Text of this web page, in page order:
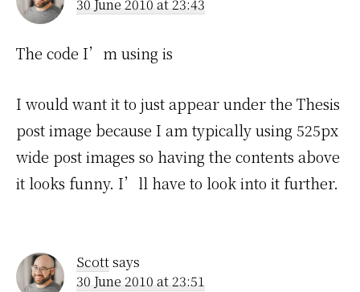
30 June 2010 at 23:43
The code I’m using is
I would want it to just appear under the Thesis
post image because I am typically using 525px
wide post images so having the contents above
it looks funny. I’ll have to look into it further.
Scottsays
30 June 2010 at 23:51